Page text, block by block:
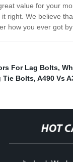
value for your
We believe
how you ever got
For Lag Bolts,
Tie Bolts, A490 Vs
HOT